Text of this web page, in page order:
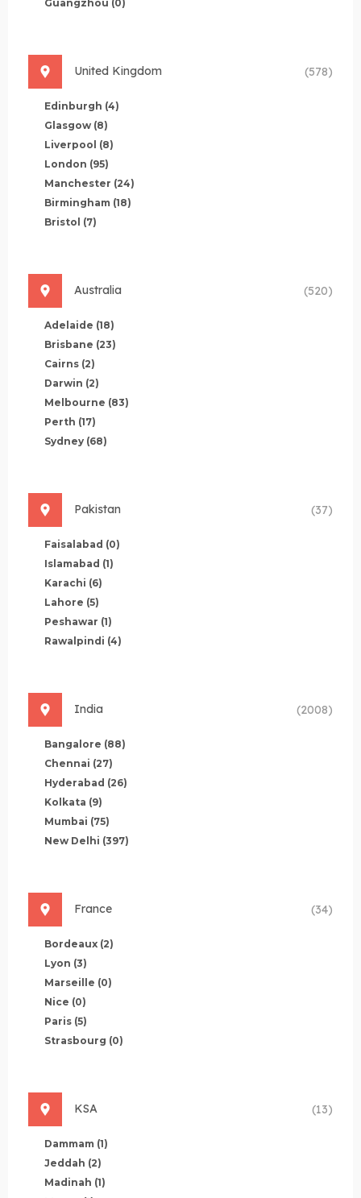
Guangzhou (0)
United Kingdom (578)
Edinburgh (4)
Glasgow (8)
Liverpool (8)
London (95)
Manchester (24)
Birmingham (18)
Bristol (7)
Australia (520)
Adelaide (18)
Brisbane (23)
Cairns (2)
Darwin (2)
Melbourne (83)
Perth (17)
Sydney (68)
Pakistan (37)
Faisalabad (0)
Islamabad (1)
Karachi (6)
Lahore (5)
Peshawar (1)
Rawalpindi (4)
India (2008)
Bangalore (88)
Chennai (27)
Hyderabad (26)
Kolkata (9)
Mumbai (75)
New Delhi (397)
France (34)
Bordeaux (2)
Lyon (3)
Marseille (0)
Nice (0)
Paris (5)
Strasbourg (0)
KSA (13)
Dammam (1)
Jeddah (2)
Madinah (1)